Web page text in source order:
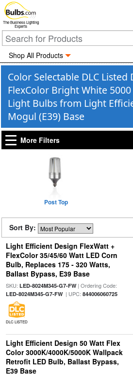
The Business Lighting
Experts
Shop All Products
Color Selectable DLC Listed
FlexColor Bright White
Light Bulbs from Light
Mogul (E39) Base
More Filters
Post Top
Sort By:
Light Efficient Design FlexWatt +
FlexColor 35/45/60 Watt LED Corn
Bulb, Replaces 175 - 320 Watts,
Ballast Bypass, E39 Base
SKU: LED-8024M345-G7-FW| Ordering Code:
LED-8024M345-G7-FW| UPC: 844006060725
DLC LISTED
Light Efficient Design 50 Watt Flex
Color 3000K/4000K/5000K Wallpack
Retrofit LED Bulb, Ballast Bypass,
E39 Base